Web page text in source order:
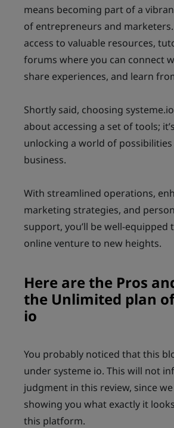
means becoming part of a
of entrepreneurs and marketers.
access to valuable resources,
forums where you can connect
share experiences, and learn
Shortly said, choosing
about accessing a set of tools;
unlocking a world of
business.
With streamlined operations,
marketing strategies, and
support, you’ll be well-equipped
online venture to new heights.
Here are the Pros
the Unlimited plan
io
You probably noticed that this
under systeme io. This will not
judgment in this review, since
showing you what exactly it
this platform.